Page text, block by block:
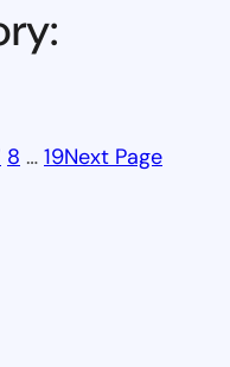
8 … 19Next Page